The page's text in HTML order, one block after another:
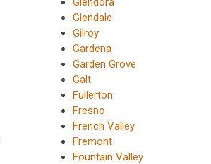
Glendale
Gilroy
Gardena
Garden Grove
Galt
Fullerton
Fresno
French Valley
Fremont
Fountain Valley